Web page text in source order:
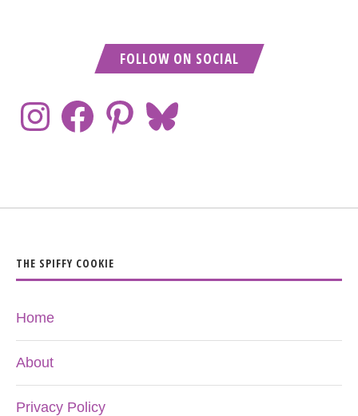
FOLLOW ON SOCIAL
THE SPIFFY COOKIE
Home
About
Privacy Policy